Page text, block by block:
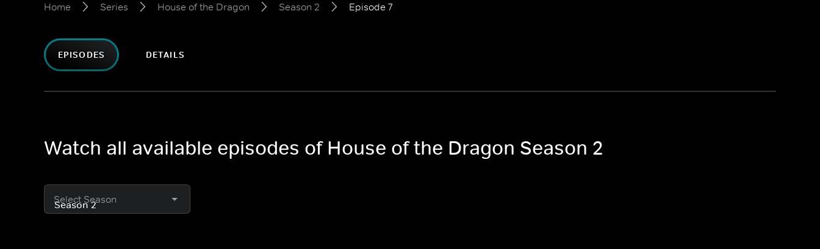
Home Series House of the Dragon Season 2 Episode 7
EPISODES DETAILS
Watch all available episodes of House of the Dragon Season 2
Select Season